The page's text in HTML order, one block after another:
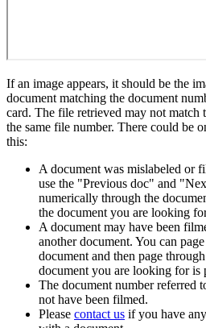
If an image appears, it should be the
document matching the document
card. The file retrieved may not match
the same file number. There could be
this:
A document was mislabeled or
use the "Previous doc" and
numerically through the
the document you are looking
A document may have been
another document. You can
document and then page
document you are looking for is
The document number referred
not have been filmed.
Please contact us if you have